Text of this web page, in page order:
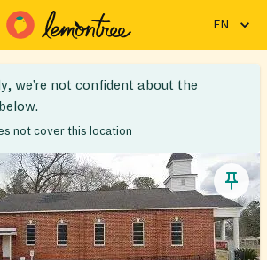
EN
we’re not confident about the
not cover this location